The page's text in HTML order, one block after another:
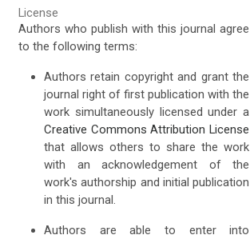
License
Authors who publish with this journal agree
to the following terms:
Authors retain copyright and grant the
journal right of first publication with the
work simultaneously licensed under a
Creative Commons Attribution License
that allows others to share the work
with an acknowledgement of the
work's authorship and initial publication
in this journal.
Authors are able to enter into